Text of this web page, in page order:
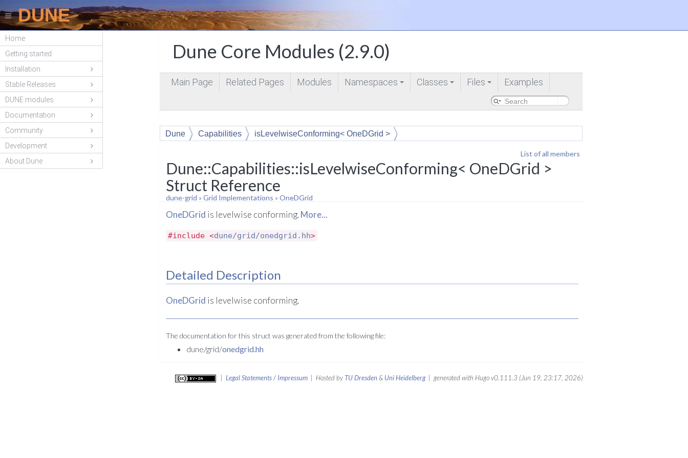
DUNE
Home
Getting started
Installation
Stable Releases
DUNE modules
Documentation
Community
Development
About Dune
Dune Core Modules (2.9.0)
Main Page Related Pages Modules Namespaces Classes
+
Files Examples
Dune Capabilities isLevelwiseConforming< OneDGrid >
List of all members
Dune::Capabilities::isLevelwiseConforming< OneDGrid >
Struct Reference
dune-grid »Grid Implementations »OneDGrid
OneDGrid is levelwise conforming.More...
#include <dune/grid/onedgrid.hh>
Detailed Description
OneDGrid is levelwise conforming.
The documentation for this struct was generated from the following file:
dune/grid/onedgrid.hh
Legal Statements / Impressum| Hosted by TU Dresden& Uni Heidelberg| generated with Hugo v0.111.3 (Jun 19, 23:17, 2026)